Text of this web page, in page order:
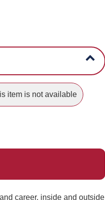
item is not available
career, inside and outside